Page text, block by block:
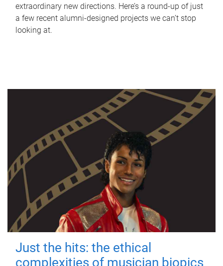
extraordinary new directions. Here’s a round-up of just
a few recent alumni-designed projects we can’t stop
looking at.
Just the hits: the ethical
complexities of musician biopics